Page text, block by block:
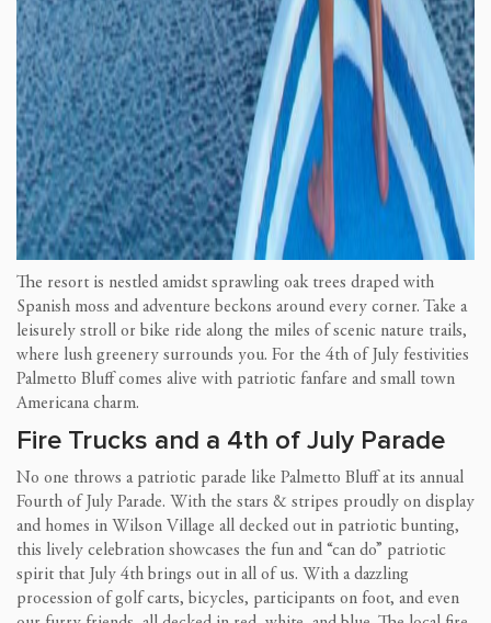
The resort is nestled amidst sprawling oak trees draped with
Spanish moss and adventure beckons around every corner. Take a
leisurely stroll or bike ride along the miles of scenic nature trails,
where lush greenery surrounds you. For the 4th of July festivities
Palmetto Bluff comes alive with patriotic fanfare and small town
Americana charm.
Fire Trucks and a 4th of July Parade
No one throws a patriotic parade like Palmetto Bluff at its annual
Fourth of July Parade. With the stars & stripes proudly on display
and homes in Wilson Village all decked out in patriotic bunting,
this lively celebration showcases the fun and “can do” patriotic
spirit that July 4th brings out in all of us. With a dazzling
procession of golf carts, bicycles, participants on foot, and even